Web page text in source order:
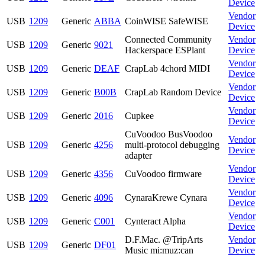
Device
USB 1209 Generic ABBA CoinWISE SafeWISE
Vendor
Device
USB 1209 Generic 9021
Connected Community
Hackerspace ESPlant
Vendor
Device
USB 1209 Generic DEAF CrapLab 4chord MIDI
Vendor
Device
USB 1209 Generic B00B CrapLab Random Device
Vendor
Device
USB 1209 Generic 2016 Cupkee
Vendor
Device
USB 1209 Generic 4256
CuVoodoo BusVoodoo
multi-protocol debugging
adapter
Vendor
Device
USB 1209 Generic 4356 CuVoodoo firmware
Vendor
Device
USB 1209 Generic 4096 CynaraKrewe Cynara
Vendor
Device
USB 1209 Generic C001 Cynteract Alpha
Vendor
Device
USB 1209 Generic DF01
D.F.Mac. @TripArts
Music mi:muz:can
Vendor
Device